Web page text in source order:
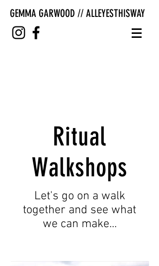
GEMMA GARWOOD // ALLEYESTHISWAY
Ritual
Walkshops
Let's go on a walk
together and see what
we can make...